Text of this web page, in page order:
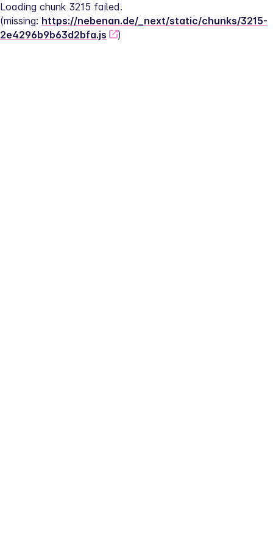
Loading chunk 3215 failed.
(missing: https://nebenan.de/_next/static/chunks/3215-
2e4296b9b63d2bfa.js
)